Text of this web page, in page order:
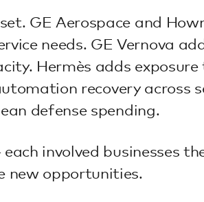
GE Aerospace and
needs. GE Vernova
Hermès adds
recovery across
defense spending.
involved businesses
new opportunities.